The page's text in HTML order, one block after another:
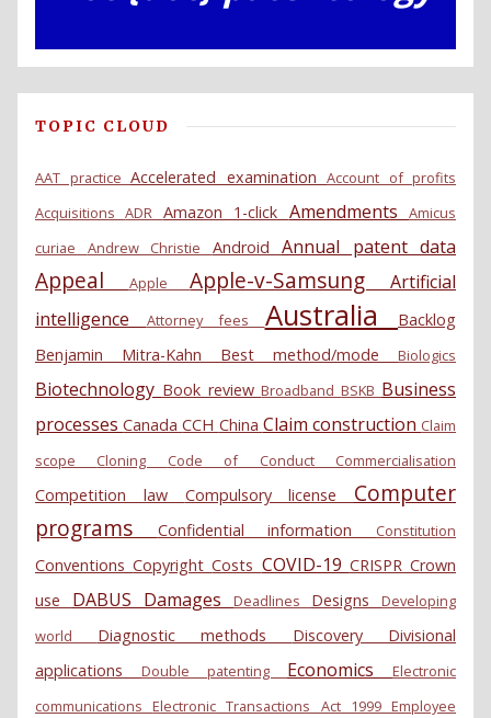
TOPIC CLOUD
AAT practice Accelerated examination Account of profits
AcquisitionsADR Amazon 1-click AmendmentsAmicus
curiae Andrew Christie Android Annual patent data
Appeal AppleApple-v-SamsungArtificial
intelligence
Attorney fees Australia
Backlog
Benjamin Mitra-Kahn Best method/mode Biologics
Biotechnology Book reviewBroadbandBSKB Business
processesCanadaCCH China Claim construction Claim
scope Cloning Code of Conduct Commercialisation
Competition law Compulsory license Computer
programs
Confidential information Constitution
ConventionsCopyrightCosts COVID-19 CRISPRCrown
use DABUS Damages Deadlines Designs Developing
world Diagnostic methods Discovery Divisional
applications Double patenting Economics
Electronic
communicationsElectronic Transactions Act 1999Employee